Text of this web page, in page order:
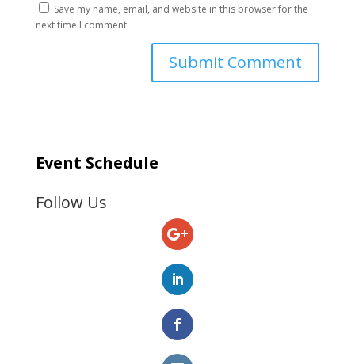
Save my name, email, and website in this browser for the
next time I comment.
Event Schedule
Follow Us